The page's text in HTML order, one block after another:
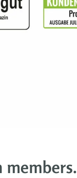
members.